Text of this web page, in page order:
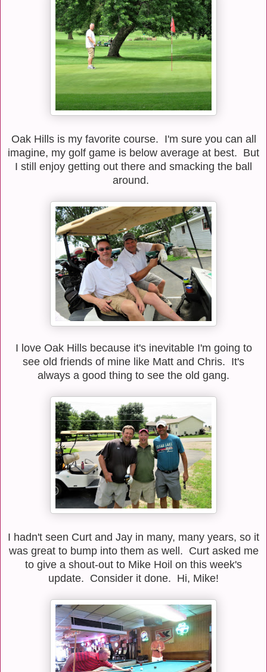
Oak Hills is my favorite course. I'm sure you can all
imagine, my golf game is below average at best. But
I still enjoy getting out there and smacking the ball
around.
I love Oak Hills because it's inevitable I'm going to
see old friends of mine like Matt and Chris. It's
always a good thing to see the old gang.
I hadn't seen Curt and Jay in many, many years, so it
was great to bump into them as well. Curt asked me
to give a shout-out to Mike Hoil on this week's
update. Consider it done. Hi, Mike!